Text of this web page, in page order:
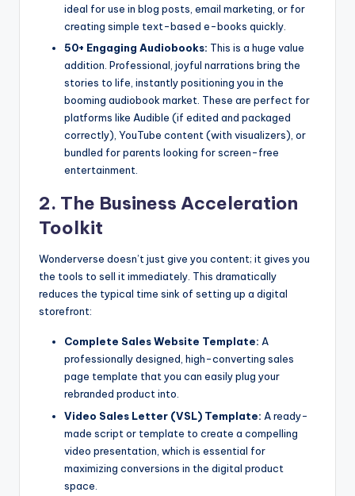
ideal for use in blog posts, email marketing, or for
creating simple text-based e-books quickly.
50+ Engaging Audiobooks: This is a huge value
addition. Professional, joyful narrations bring the
stories to life, instantly positioning you in the
booming audiobook market. These are perfect for
platforms like Audible (if edited and packaged
correctly), YouTube content (with visualizers), or
bundled for parents looking for screen-free
entertainment.
2. The Business Acceleration
Toolkit
Wonderverse doesn’t just give you content; it gives you
the tools to sell it immediately. This dramatically
reduces the typical time sink of setting up a digital
storefront:
Complete Sales Website Template: A
professionally designed, high-converting sales
page template that you can easily plug your
rebranded product into.
Video Sales Letter (VSL) Template: A ready-
made script or template to create a compelling
video presentation, which is essential for
maximizing conversions in the digital product
space.